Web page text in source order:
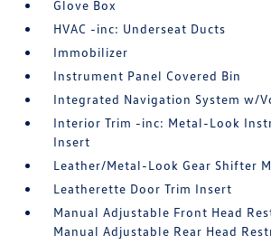
Glove Box
HVAC -inc: Underseat Ducts
Immobilizer
Instrument Panel Covered Bin
Integrated Navigation System w/
Interior Trim -inc: Metal-Look
Insert
Leather/Metal-Look Gear Shifter
Leatherette Door Trim Insert
Manual Adjustable Front Head
Manual Adjustable Rear Head